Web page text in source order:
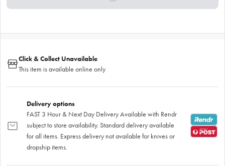
Click & Collect Unavailable
This item is available online only
Delivery options
FAST 3 Hour & Next Day Delivery Available with Rendr
subject to store availability. Standard delivery available
for all items. Express delivery not available for knives or
dropship items.